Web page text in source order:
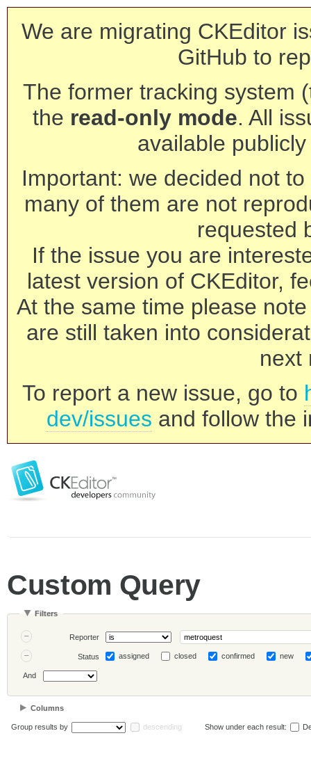
We are migrating CKEditor
GitHub to
The former tracking system
the read-only mode. All
available
Important: we decided not
many of them are not
requested
If the issue you are
latest version of CKEditor,
At the same time please
are still taken into
next
To report a new issue, go to
dev/issues and follow the
Custom Query
Filters
Reporter
Status assigned closed confirmed new
And
Columns
Group results by descending Show under each result: